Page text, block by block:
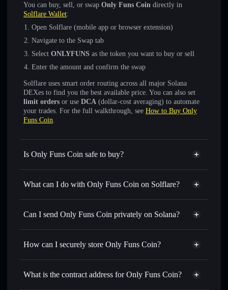
You can buy, sell, or swap Only Funs Coin directly in
Solflare Wallet:
Open Solflare (mobile app or browser extension)
Navigate to the Swap tab
Select ONLYFUNS as the token you want to buy or sell
Enter the amount and confirm the swap
Solflare uses smart order routing across all major Solana
DEXes to find you the best available price. You can also set
limit orders or use DCA (dollar-cost averaging) to automate
your trades. For the full walkthrough, see How to Buy Only
Funs Coin.
Is Only Funs Coin safe to buy?
Only Funs Coin not verified
What can I do with Only Funs Coin on Solflare?
Only Funs Coin
Solflare Wallet
Swap instantly — trade ONLYFUNS for SOL, USDC, or
for the best available price
Set limit orders— automate trades at your target price for
time
Can I send Only Funs Coin privately on Solana?
Privacy Aggregator
How can I securely store Only Funs Coin?
Only Funs Coin
non-custodial
What is the contract address for Only Funs Coin?